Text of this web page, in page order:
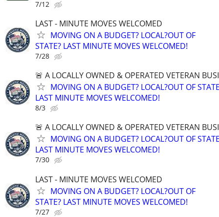
7/12
LAST - MINUTE MOVES WELCOMED
MOVING ON A BUDGET? LOCAL?OUT OF
STATE? LAST MINUTE MOVES WELCOMED!
7/28
🚨 A LOCALLY OWNED & OPERATED VETERAN
MOVING ON A BUDGET? LOCAL?OUT OF
LAST MINUTE MOVES WELCOMED!
8/3
🚨 A LOCALLY OWNED & OPERATED VETERAN
MOVING ON A BUDGET? LOCAL?OUT OF
LAST MINUTE MOVES WELCOMED!
7/30
LAST - MINUTE MOVES WELCOMED
MOVING ON A BUDGET? LOCAL?OUT OF
STATE? LAST MINUTE MOVES WELCOMED!
7/27